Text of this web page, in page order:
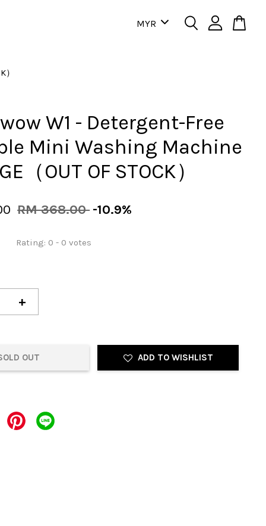
W1 - Detergent-Free
Mini Washing Machine
（OUT OF STOCK）
RM 368.00 -10.9%
Rating: 0 - 0 votes
+
OUT ADD TO WISHLIST